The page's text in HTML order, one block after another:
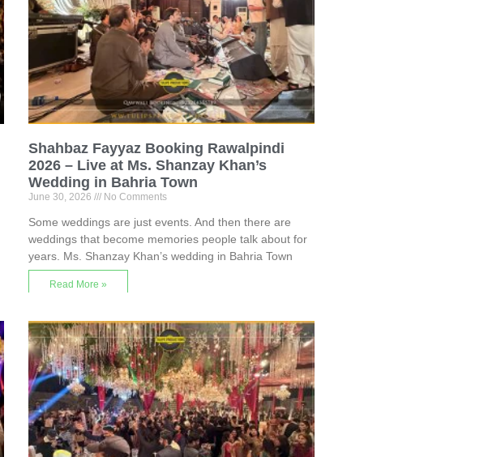
Shahbaz Fayyaz Booking Rawalpindi
2026 – Live at Ms. Shanzay Khan’s
Wedding in Bahria Town
June 30, 2026 No Comments
Some weddings are just events. And then there are
weddings that become memories people talk about for
years. Ms. Shanzay Khan’s wedding in Bahria Town
Read More »